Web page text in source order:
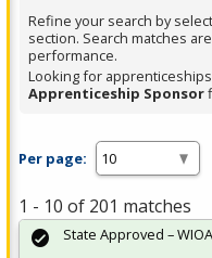
press
Enter
or
Spacebar.
Refine your search by
section. Search matches
performance.
Looking for
Apprenticeship Sponsor
Per page:
1 - 10 of 201 matches
State Approved – WIOA